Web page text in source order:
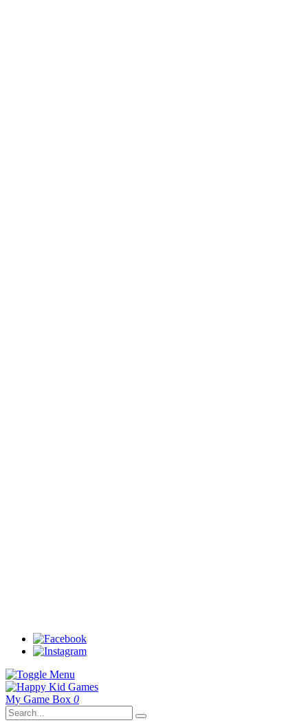
My Game Box 0